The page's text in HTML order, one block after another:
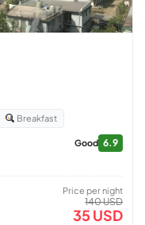
Breakfast
Good 6.9
Price per night
140 USD
35 USD